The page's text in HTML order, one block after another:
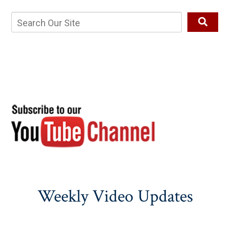
Weekly Video Updates